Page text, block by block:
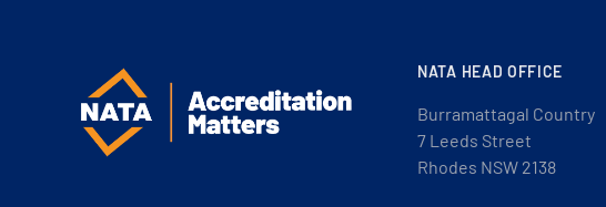
NATA HEAD OFFICE
Burramattagal Country
7 Leeds Street
Rhodes NSW 2138